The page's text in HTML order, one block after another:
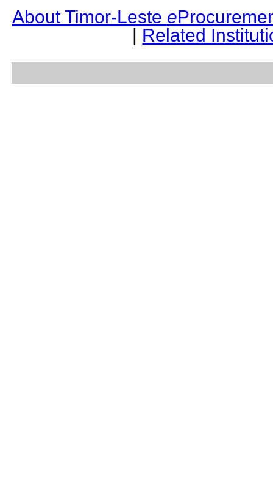
About Timor-Leste e
| Related